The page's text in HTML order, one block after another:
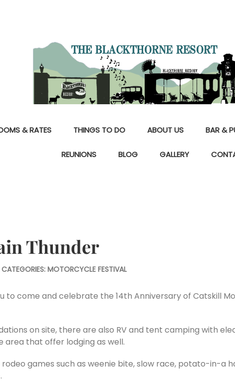
& RATES THINGS TO DO ABOUT US BAR &
REUNIONS BLOG GALLERY
Thunder
CATEGORIES: MOTORCYCLE FESTIVAL
to come and celebrate the 14th Anniversary of Catskill
on site, there are also RV and tent camping with
that offer lodging as well.
games such as weenie bite, slow race, potato-in-a